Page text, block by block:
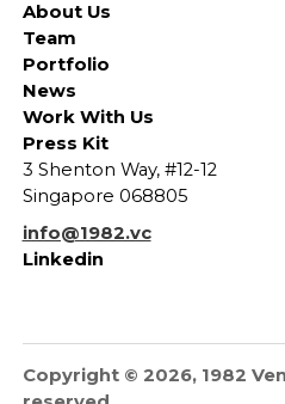
About Us
Team
Portfolio
News
Work With Us
Press Kit
3 Shenton Way, #12-12
Singapore 068805
info@1982.vc
Linkedin
Copyright © 2026, 1982